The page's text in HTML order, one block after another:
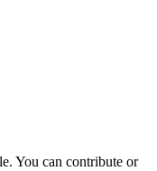
You can contribute or